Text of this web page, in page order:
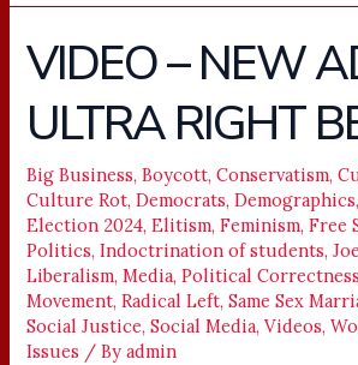
VIDEO – NEW
ULTRA RIGHT
Big Business,Boycott,Conservatism,
Culture Rot,Democrats,Demographics
Election 2024,Elitism,Feminism,Free
Politics,Indoctrination of students,
Liberalism,Media,Political
Movement,Radical Left,Same Sex
Social Justice,Social Media,Videos,
Issues / Byadmin
VIDEO
–
NEW
AD
FOR
ULTRA
RIGHT
BEER
!!!!